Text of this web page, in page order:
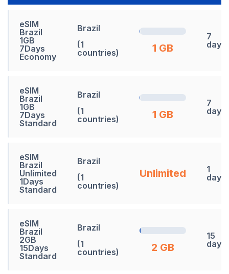
eSIM
Brazil
1GB
7Days
Economy
Brazil
(1
countries)
1 GB
7
days
eSIM
Brazil
1GB
7Days
Standard
Brazil
(1
countries)
1 GB
7
days
eSIM
Brazil
Unlimited
1Days
Standard
Brazil
(1
countries)
Unlimited
1
days
eSIM
Brazil
2GB
15Days
Standard
Brazil
(1
countries)
2 GB
15
days